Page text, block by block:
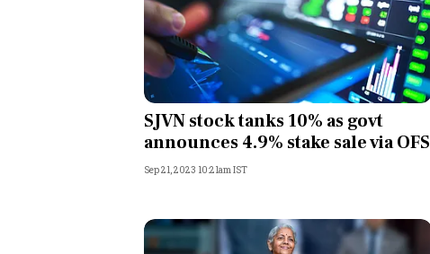
Technology
Auto
Lifestyle
SJVN stock tanks 10% as govt
announces 4.9% stake sale via OFS
Sep 21, 2023 10:21am IST